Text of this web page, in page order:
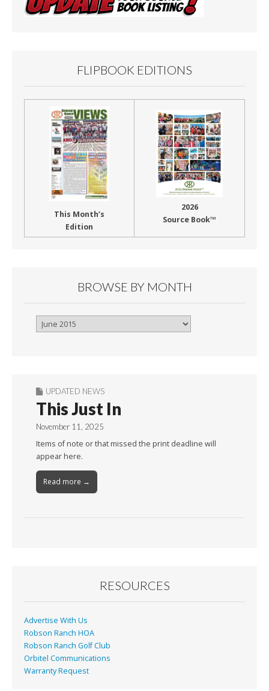
FLIPBOOK EDITIONS
This Month’s
Edition
2026
Source Book™
BROWSE BY MONTH
Browse
UPDATED NEWS
This Just In
November 11, 2025
Items of note or that missed the print deadline will
appear here.
Read more →
RESOURCES
Advertise With Us
Robson Ranch HOA
Robson Ranch Golf Club
Orbitel Communications
Warranty Request